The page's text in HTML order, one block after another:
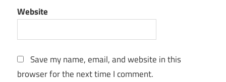
Website
Save my name, email, and website in this
browser for the next time I comment.